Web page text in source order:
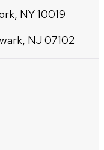
NY 10019
NJ 07102